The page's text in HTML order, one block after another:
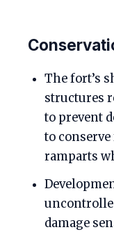
The fort’s
structures
to prevent
to
ramparts
damage